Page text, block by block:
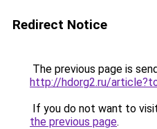
Redirect Notice
The previous page is
http://hdorg2.ru/
If you do not want to
the previous page.